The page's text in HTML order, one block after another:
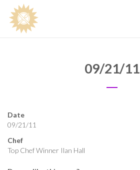
09/21/11
Date
09/21/11
Chef
Top Chef Winner Ilan Hall